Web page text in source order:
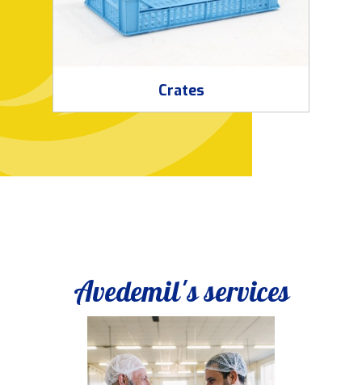
Crates
Avedemil's services